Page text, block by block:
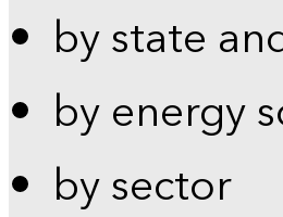
by state
by energy
by sector